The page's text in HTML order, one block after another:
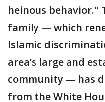
heinous behavior."
family — which
Islamic
area’s large and
community — has
from the White